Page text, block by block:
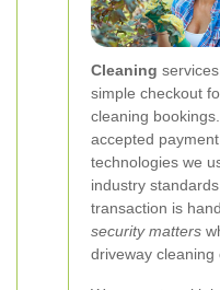
Cleaning
simple checkout
cleaning
accepted
technologies we
industry
transaction is
security matters
driveway cleaning